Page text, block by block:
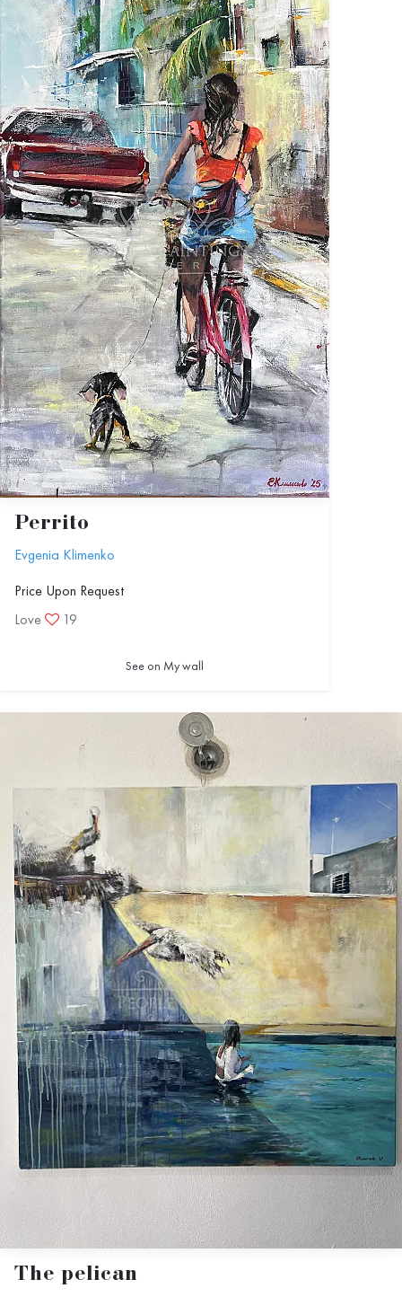
Perrito
Evgenia Klimenko
Price Upon Request
Love
19
See on My wall
The pelican